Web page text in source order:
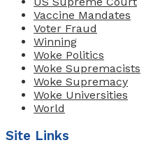
Vaccine Mandates
Voter Fraud
Winning
Woke Politics
Woke Supremacists
Woke Supremacy
Woke Universities
World
Site Links